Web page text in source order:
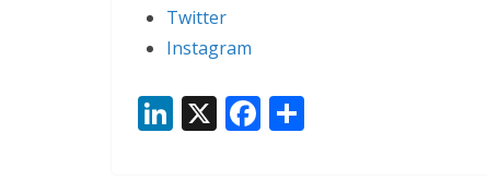
Twitter
Instagram
Li X F